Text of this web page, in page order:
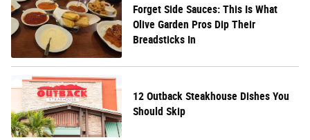
Forget Side Sauces: This Is What
Olive Garden Pros Dip Their
Breadsticks In
12 Outback Steakhouse Dishes You
Should Skip